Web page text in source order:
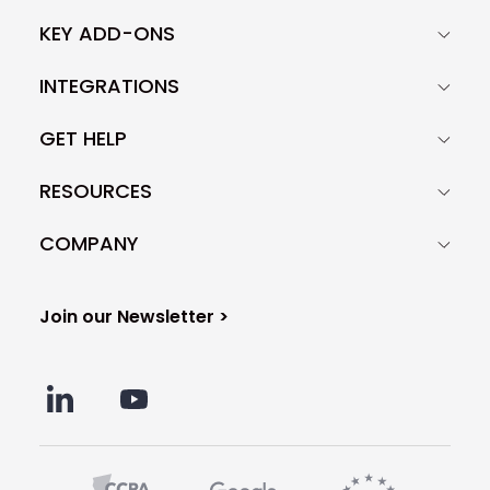
KEY ADD-ONS
INTEGRATIONS
GET HELP
RESOURCES
COMPANY
Join our Newsletter >